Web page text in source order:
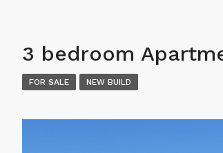
3 bedroom
FOR SALE NEW BUILD